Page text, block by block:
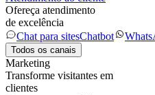
Ofereça atendimento
de excelência
Chat para sitesChatbot
Todos os canais
Marketing
Transforme visitantes em
clientes